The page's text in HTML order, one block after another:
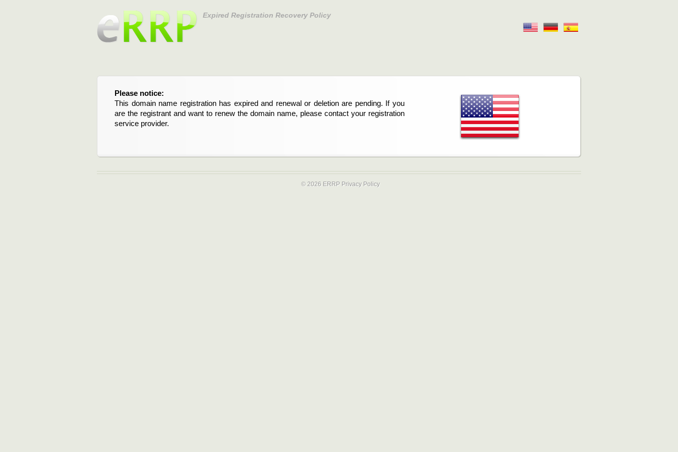
Expired Registration Recovery Policy
Please notice:
This domain name registration has expired and renewal or deletion are pending. If you
are the registrant and want to renew the domain name, please contact your registration
service provider.
© 2026 ERRP Privacy Policy